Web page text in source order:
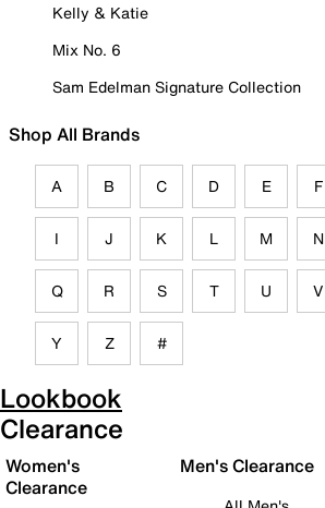
Kelly & Katie
Mix No. 6
Sam Edelman Signature Collection
Shop All Brands
A B C D E F
I J K L M N
Q R S T U V
Y Z #
Lookbook
Clearance
Women's
Clearance
Men's Clearance